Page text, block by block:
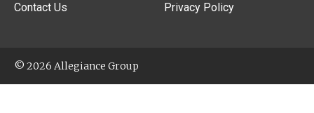
Contact Us Privacy Policy
© 2026 Allegiance Group